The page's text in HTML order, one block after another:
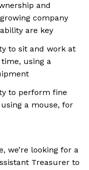
and
company
are key
to sit and work at
using a
to perform fine
a mouse, for
we’re looking for a
Treasurer to